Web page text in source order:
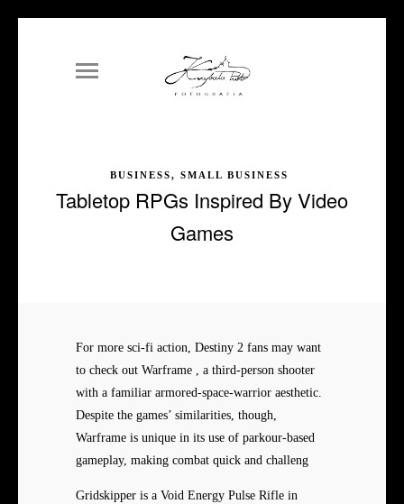
BUSINESS, SMALL BUSINESS
Tabletop RPGs Inspired By Video
Games
For more sci-fi action, Destiny 2 fans may want
to check out Warframe , a third-person shooter
with a familiar armored-space-warrior aesthetic.
Despite the games’ similarities, though,
Warframe is unique in its use of parkour-based
gameplay, making combat quick and challeng
Gridskipper is a Void Energy Pulse Rifle in